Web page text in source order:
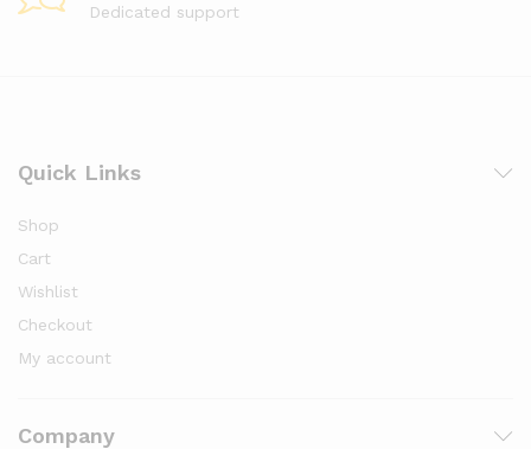
Dedicated support
Quick Links
Shop
Cart
Wishlist
Checkout
My account
Company